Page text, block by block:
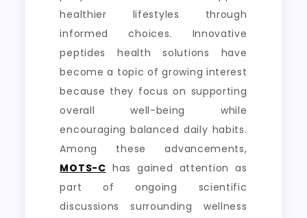
healthier lifestyles through
informed choices. Innovative
peptides health solutions have
become a topic of growing interest
because they focus on supporting
overall well-being while
encouraging balanced daily habits.
Among these advancements,
MOTS-C has gained attention as
part of ongoing scientific
discussions surrounding wellness